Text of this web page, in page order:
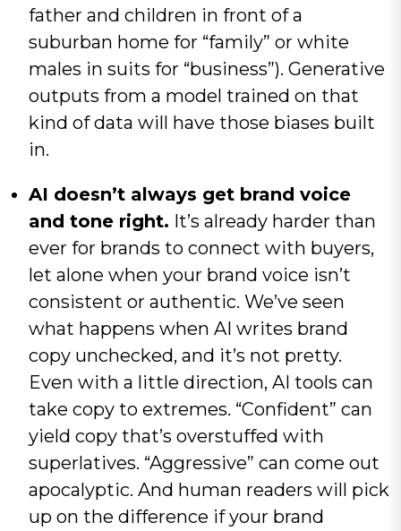
father and children in front of a
suburban home for “family” or white
males in suits for “business”). Generative
outputs from a model trained on that
kind of data will have those biases built
in.
AI doesn’t always get brand voice
and tone right. It’s already harder than
ever for brands to connect with buyers,
let alone when your brand voice isn’t
consistent or authentic. We’ve seen
what happens when AI writes brand
copy unchecked, and it’s not pretty.
Even with a little direction, AI tools can
take copy to extremes. “Confident” can
yield copy that’s overstuffed with
superlatives. “Aggressive” can come out
apocalyptic. And human readers will pick
up on the difference if your brand